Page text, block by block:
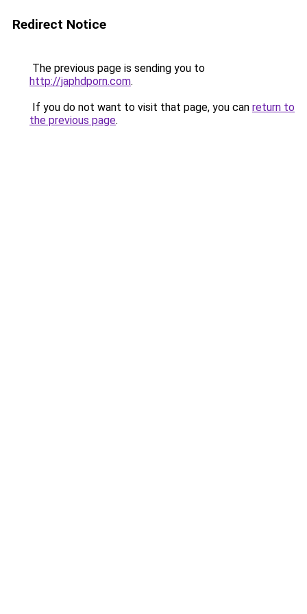
Redirect Notice
The previous page is sending you to
http://japhdporn.com.
If you do not want to visit that page, you can return to
the previous page.